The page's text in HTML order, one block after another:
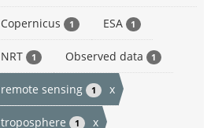
Copernicus 1 ESA 1
NRT 1 Observed data 1
remote sensing 1 x
troposphere 1 x